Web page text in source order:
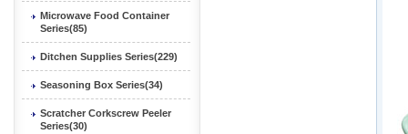
Microwave Food Container
Series(85)
Ditchen Supplies Series(229)
Seasoning Box Series(34)
Scratcher Corkscrew Peeler
Series(30)